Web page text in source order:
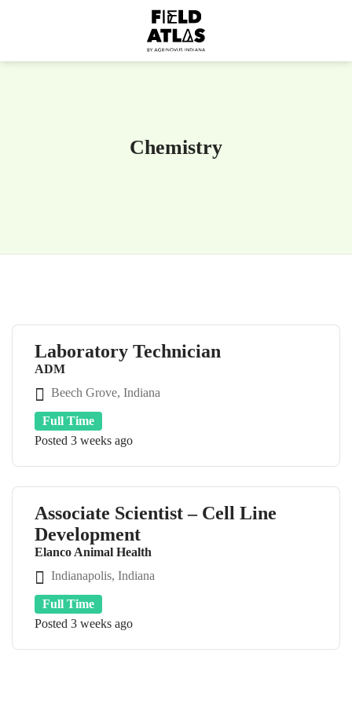
Chemistry
Laboratory Technician
ADM
Beech Grove, Indiana
Full Time
Posted 3 weeks ago
Associate Scientist – Cell Line
Development
Elanco Animal Health
Indianapolis, Indiana
Full Time
Posted 3 weeks ago